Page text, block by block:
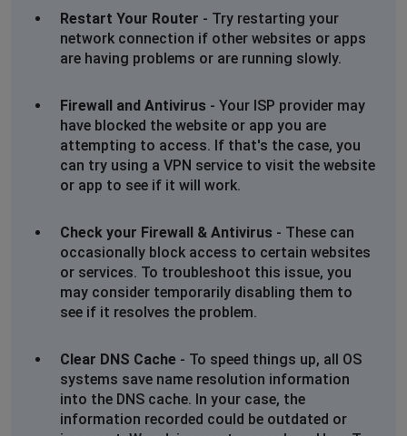
Manchester, United Kingdom • 1 years ago
Find it impossible to reach the cineworld site - access
is continually blocked no matter what device I use.
London, United Kingdom • 1 years ago
Website completely down and can’t register on
the app either. Tried multiple devices and all stating we
have been blocked
Newtownabbey, United Kingdom
•
1 years ago
Blocking on all devices
Bogotá, Colombia • 1 years ago
Warwick, United Kingdom • 1 years ago
unable to buy ticket online
Restart Your Router - Try restarting your
network connection if other websites or apps
are having problems or are running slowly.
Firewall and Antivirus - Your ISP provider may
have blocked the website or app you are
attempting to access. If that's the case, you
can try using a VPN service to visit the website
or app to see if it will work.
Check your Firewall & Antivirus - These can
occasionally block access to certain websites
or services. To troubleshoot this issue, you
may consider temporarily disabling them to
see if it resolves the problem.
Clear DNS Cache - To speed things up, all OS
systems save name resolution information
into the DNS cache. In your case, the
information recorded could be outdated or